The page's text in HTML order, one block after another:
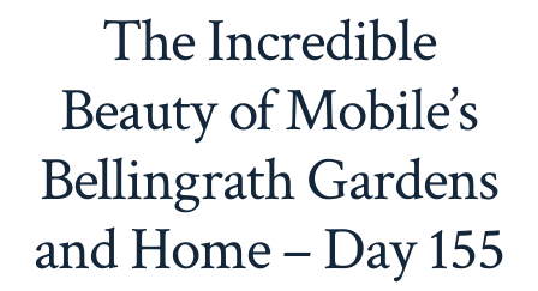
The Incredible
Beauty of Mobile’s
Bellingrath Gardens
and Home – Day 155